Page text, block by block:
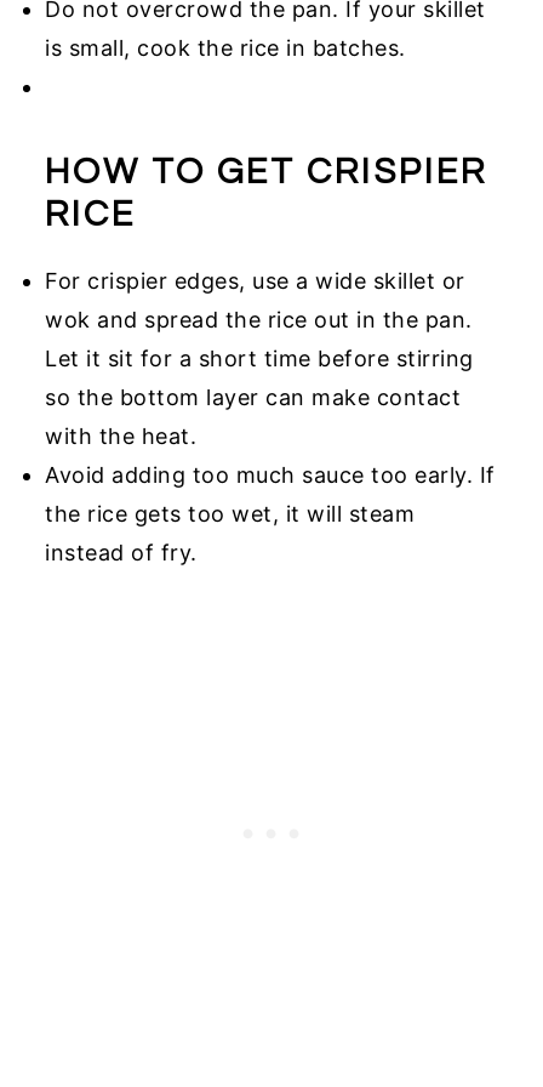
Do not overcrowd the pan. If your skillet
is small, cook the rice in batches.
HOW TO GET CRISPIER
RICE
For crispier edges, use a wide skillet or
wok and spread the rice out in the pan.
Let it sit for a short time before stirring
so the bottom layer can make contact
with the heat.
Avoid adding too much sauce too early. If
the rice gets too wet, it will steam
instead of fry.